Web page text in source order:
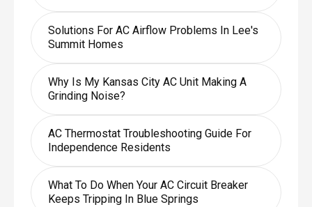
Solutions For AC Airflow Problems In Lee's
Summit Homes
Why Is My Kansas City AC Unit Making A
Grinding Noise?
AC Thermostat Troubleshooting Guide For
Independence Residents
What To Do When Your AC Circuit Breaker
Keeps Tripping In Blue Springs